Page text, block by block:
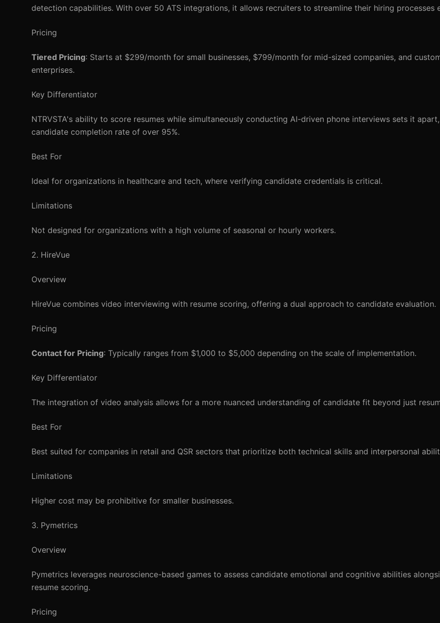
detection capabilities. With over 50 ATS integrations, it allows recruiters to streamline their hiring processes
Pricing
Tiered Pricing: Starts at $299/month for small businesses, $799/month for mid-sized companies, and
enterprises.
Key Differentiator
NTRVSTA's ability to score resumes while simultaneously conducting AI-driven phone interviews sets it
candidate completion rate of over 95%.
Best For
Ideal for organizations in healthcare and tech, where verifying candidate credentials is critical.
Limitations
Not designed for organizations with a high volume of seasonal or hourly workers.
2. HireVue
Overview
HireVue combines video interviewing with resume scoring, offering a dual approach to candidate evaluation.
Pricing
Contact for Pricing: Typically ranges from $1,000 to $5,000 depending on the scale of implementation.
Key Differentiator
The integration of video analysis allows for a more nuanced understanding of candidate fit beyond just
Best For
Best suited for companies in retail and QSR sectors that prioritize both technical skills and interpersonal
Limitations
Higher cost may be prohibitive for smaller businesses.
3. Pymetrics
Overview
Pymetrics leverages neuroscience-based games to assess candidate emotional and cognitive abilities
resume scoring.
Pricing